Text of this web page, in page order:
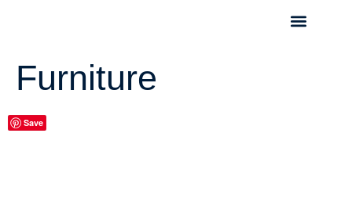
Furniture
Save